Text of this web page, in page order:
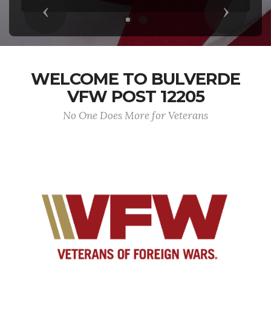
Previous Next
WELCOME TO BULVERDE
VFW POST 12205
No One Does More for Veterans